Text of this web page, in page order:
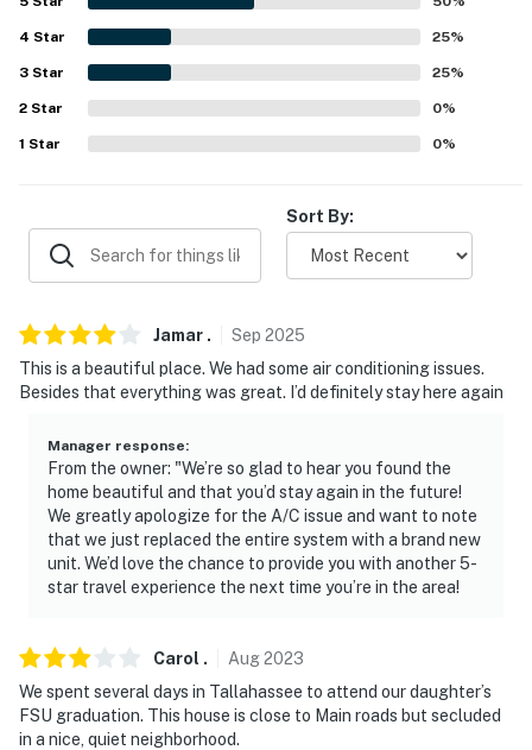
-- POLICIES --
- No smoking
- No events, parties or large gatherings
- Must be at least 25 years old to book
- NOTE: This property features an elevated deck and
recommended
Permit info: 92488
You must be 25 years or older to rent this property.
4 Star 25%
3 Star 25%
2 Star 0%
1 Star 0%
Sort By:
Jamar . Sep 2025
This is a beautiful place. We had some air conditioning issues.
Besides that everything was great. I’d definitely stay here again
Manager response:
From the owner: "We’re so glad to hear you found the
home beautiful and that you’d stay again in the future!
We greatly apologize for the A/C issue and want to note
that we just replaced the entire system with a brand new
unit. We’d love the chance to provide you with another 5-
star travel experience the next time you’re in the area!
Carol . Aug2023
We spent several days in Tallahassee to attend our daughter’s
FSU graduation. This house is close to Main roads but secluded
in a nice, quiet neighborhood.